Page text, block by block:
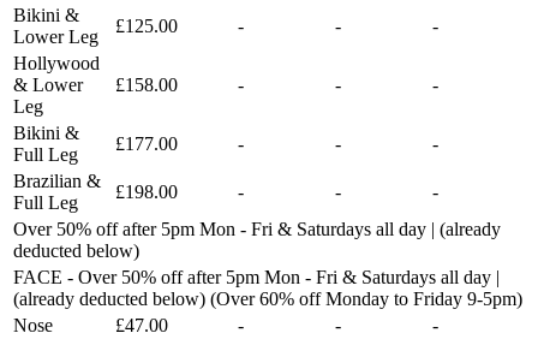
Bikini &
Lower Leg
£125.00 - -
-
Hollywood
& Lower
Leg
£158.00 - - -
Bikini &
Full Leg
£177.00 - -
-
Brazilian &
Full Leg
£198.00 - -
-
Over 50% off after 5pm Mon - Fri & Saturdays all day | (already
deducted below)
FACE - Over 50% off after 5pm Mon - Fri & Saturdays all day |
(already deducted below) (Over 60% off Monday to Friday 9-5pm)
Nose
£47.00 - -
-